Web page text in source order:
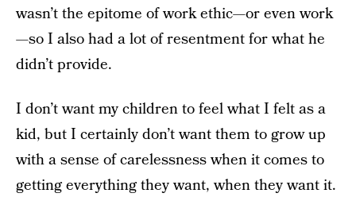
wasn’t the epitome of work ethic—or even work
—so I also had a lot of resentment for what he
didn’t provide.
I don’t want my children to feel what I felt as a
kid, but I certainly don’t want them to grow up
with a sense of carelessness when it comes to
getting everything they want, when they want it.